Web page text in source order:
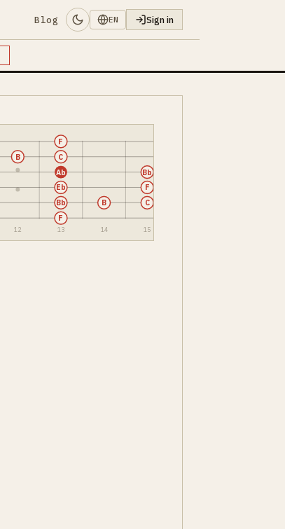
Blog EN Sign in
12 13 14 15
F
Bb B C
Eb F
Ab Bb
B C
F